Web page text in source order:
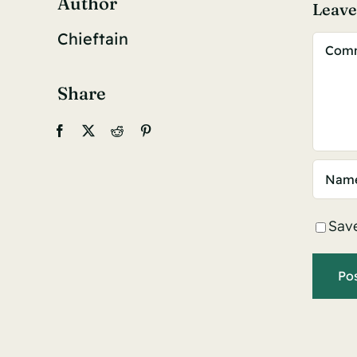
Chieftain
Share